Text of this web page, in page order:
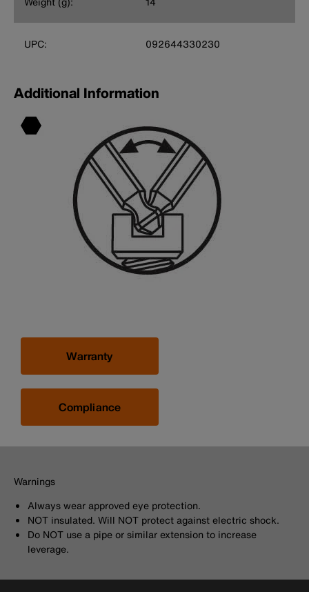
UPC: 092644330230
Additional Information
Warranty
Compliance
Warnings
Always wear approved eye protection.
NOT insulated. Will NOT protect against electric shock.
Do NOT use a pipe or similar extension to increase
leverage.